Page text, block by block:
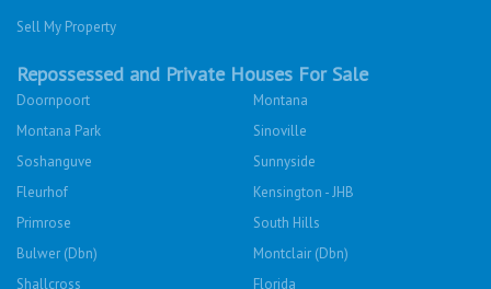
Sell My Property
Repossessed and Private Houses For Sale
Doornpoort
Montana
Montana Park
Sinoville
Soshanguve
Sunnyside
Fleurhof
Kensington - JHB
Primrose
South Hills
Bulwer (Dbn)
Montclair (Dbn)
Shallcross
Florida